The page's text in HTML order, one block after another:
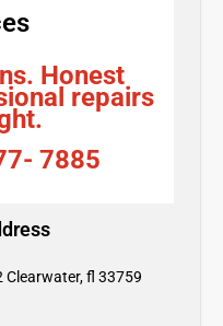
Honest
repairs
7885
Clearwater, fl 33759